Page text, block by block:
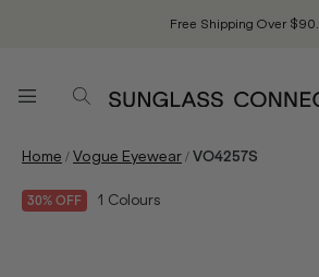
Free Shipping Over $90.
Home /Vogue Eyewear/VO4257S
30% OFF 1 Colours